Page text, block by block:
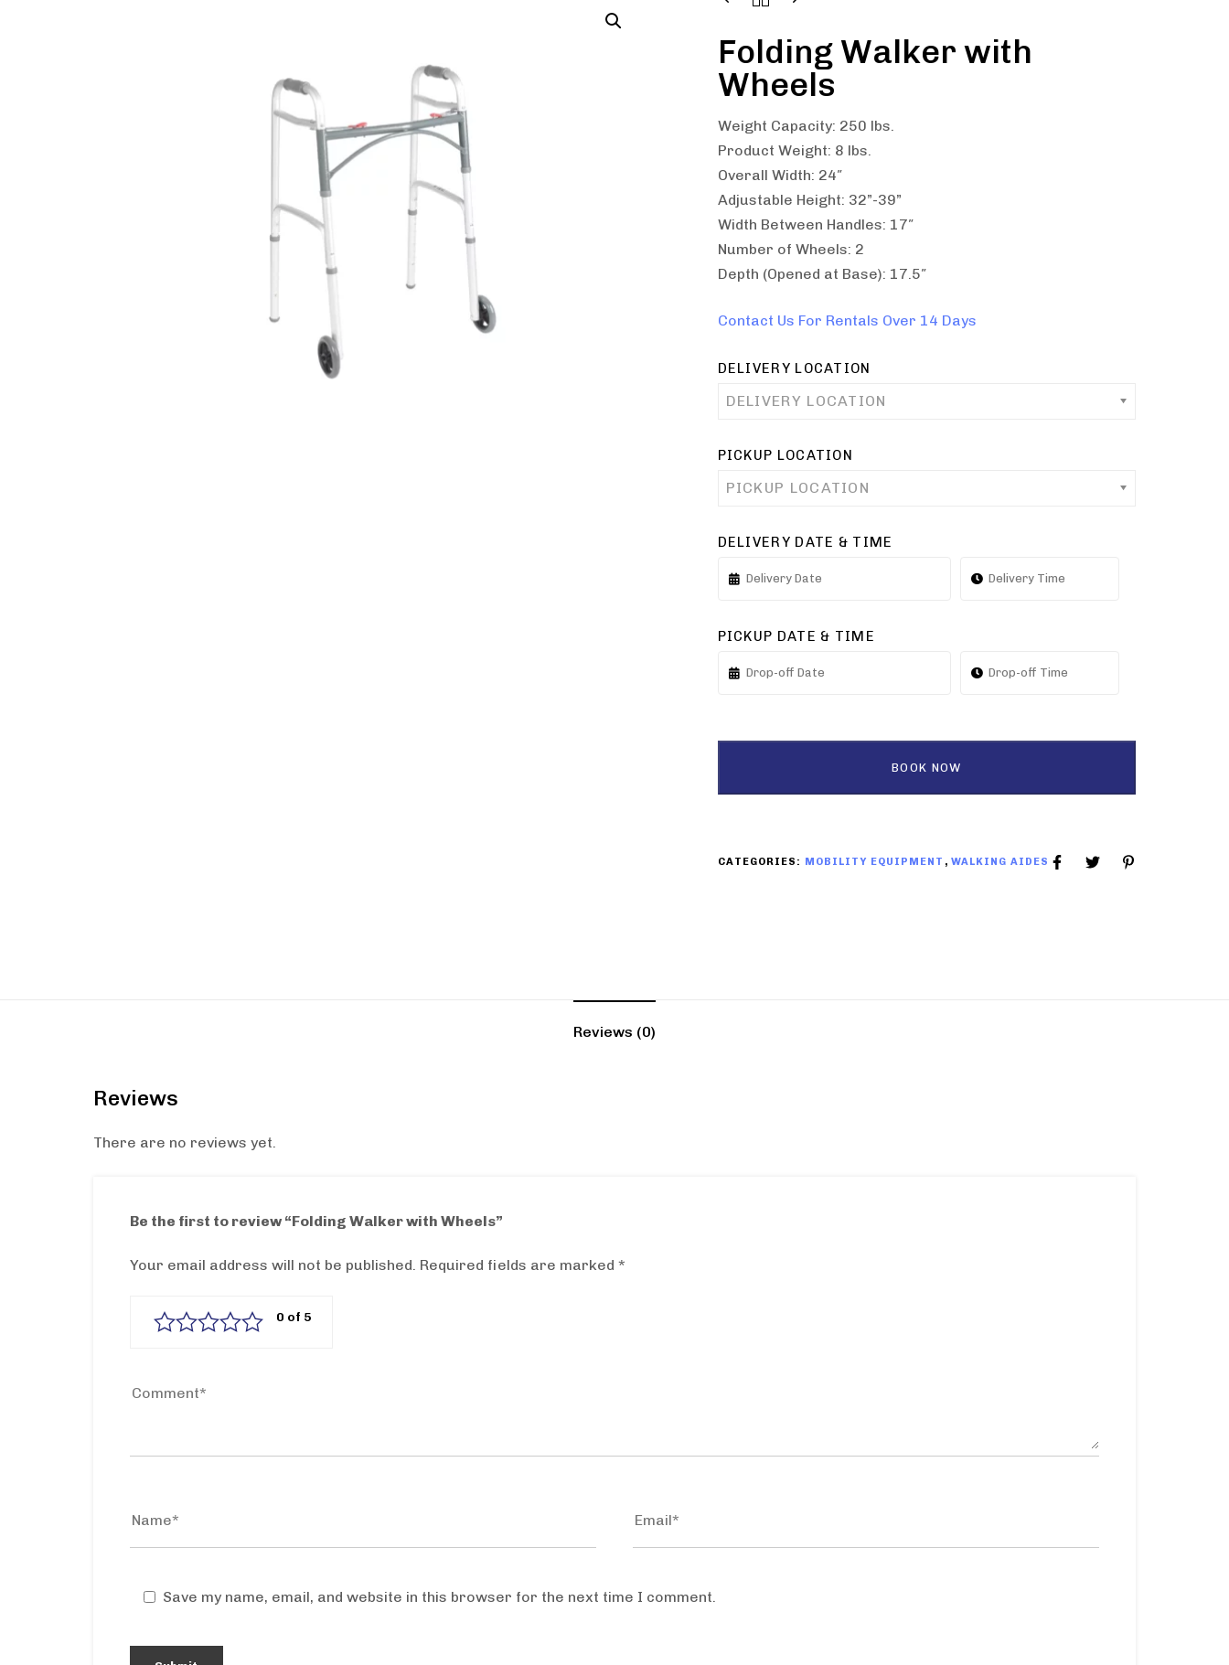
Folding Walker with
Wheels
Weight Capacity: 250 lbs.
Product Weight: 8 lbs.
Overall Width: 24″
Adjustable Height: 32”-39”
Width Between Handles: 17″
Number of Wheels: 2
Depth (Opened at Base): 17.5″
Contact Us For Rentals Over 14 Days
DELIVERY LOCATION
DELIVERY LOCATION
PICKUP LOCATION
PICKUP LOCATION
DELIVERY DATE & TIME
PICKUP DATE & TIME
BOOK NOW
CATEGORIES: MOBILITY EQUIPMENT , WALKING AIDES
Reviews (0)
Reviews
There are no reviews yet.
Be the first to review “Folding Walker with Wheels”
Your email address will not be published. Required fields are marked *
Save my name, email, and website in this browser for the next time I comment.